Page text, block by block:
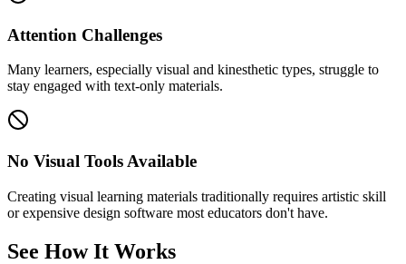
Attention Challenges
Many learners, especially visual and kinesthetic types, struggle to
stay engaged with text-only materials.
No Visual Tools Available
Creating visual learning materials traditionally requires artistic skill
or expensive design software most educators don't have.
See How It Works